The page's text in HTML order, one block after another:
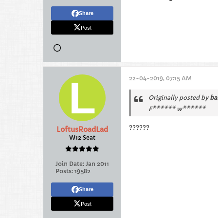
Share
Post
LoftusRoadLad
W12 Seat
Join Date: Jan 2011
Posts: 19582
Share
Post
22-04-2019, 07:15 AM
Originally posted by
F****** w******
??????